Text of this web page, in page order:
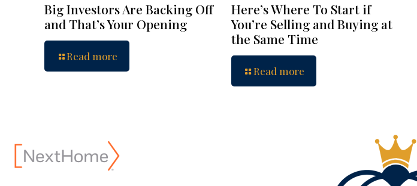
Big Investors Are Backing Off
and That’s Your Opening
Read more
Here’s Where To Start if
You’re Selling and Buying at
the Same Time
Read more